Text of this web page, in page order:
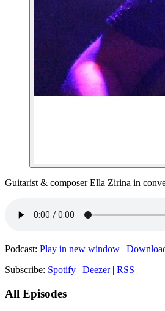
Guitarist & composer Ella Zirina in
Podcast: Play in new window |
Subscribe: Spotify | Deezer| RSS
All Episodes